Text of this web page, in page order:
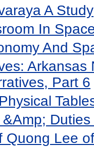
A Study
In
And
Arkansas
Part 6
Duties
Quong Lee